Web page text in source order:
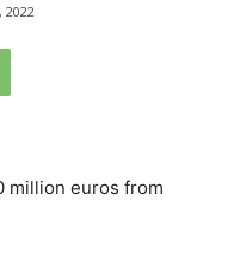
2022
million euros from